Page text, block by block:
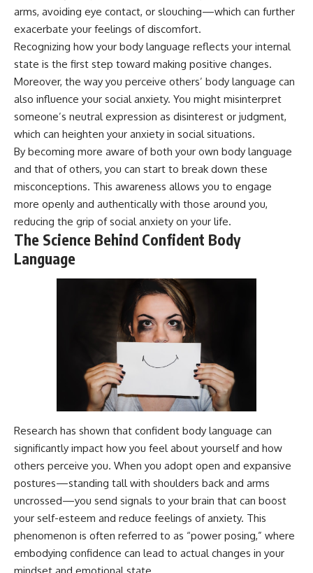
colors**, and **"Olo"**
---
## Watch Next
▶️ **[The 4-Billion-Year War Your
Cells Are Still Fighting]** →
[https://youtu.be/OQxKhvTt-
OY]
▶️ **Subscribe for more mind-
bending science every week:**
https://www.youtube.com/@Fr
eakyScience-h2o?
sub_confirmation=1]
(https://www.youtube.com/@Fr
eakyScience-h2o?
sub_confirmation=1)
perception forever. In this video,
we explore the neuroscience of
human vision, the limits of the
visible spectrum, and why your
brain creates an experience that
no single wavelength of light
cone cells work together to
build color vision, why
different light spectra can
produce the same perceived
color, and how color constancy
allows your brain to keep
familiar objects looking stable
as lighting changes throughout
the day.
https://www.youtube.com/@Un
pluggedPsychology?
sub_confirmation=1
**I'd love to hear from you.**
Have you ever spent hours
believing someone was upset
with you, only to find out nothing
was wrong?
Share your experience in the
comments. Chances are,
someone else has lived that
exact moment too.
#Overthinking #SocialAnxiety
#FearOfRejection
#PeoplePleasing #Rumination
#EmotionalHealth
#SelfAwareness
#RejectionSensitivity
#Overthinker
#PsychologyDocumentary
#AnxietyRelief
#UnpluggedPsychology
arms, avoiding eye contact, or slouching—which can further
exacerbate your feelings of discomfort.
Recognizing how your body language reflects your internal
state is the first step toward making positive changes.
Moreover, the way you perceive others’ body language can
also influence your social anxiety. You might misinterpret
someone’s neutral expression as disinterest or judgment,
which can heighten your anxiety in social situations.
By becoming more aware of both your own body language
and that of others, you can start to break down these
misconceptions. This awareness allows you to engage
more openly and authentically with those around you,
reducing the grip of social anxiety on your life.
The Science Behind Confident Body
Language
Research has shown that confident body language can
significantly impact how you feel about yourself and how
others perceive you. When you adopt open and expansive
postures—standing tall with shoulders back and arms
uncrossed—you send signals to your brain that can boost
your self-esteem and reduce feelings of anxiety. This
phenomenon is often referred to as “power posing,” where
embodying confidence can lead to actual changes in your